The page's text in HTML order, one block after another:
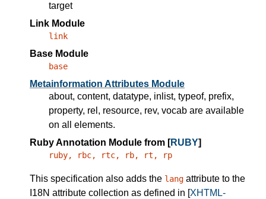
target
Link Module
link
Base Module
base
Metainformation Attributes Module
about, content, datatype, inlist, typeof, prefix,
property, rel , resource, rev, vocab are available
on all elements.
Ruby Annotation Module from [RUBY]
ruby, rbc, rtc, rb, rt, rp
This specification also adds the lang attribute to the
I18N attribute collection as defined in [XHTML-